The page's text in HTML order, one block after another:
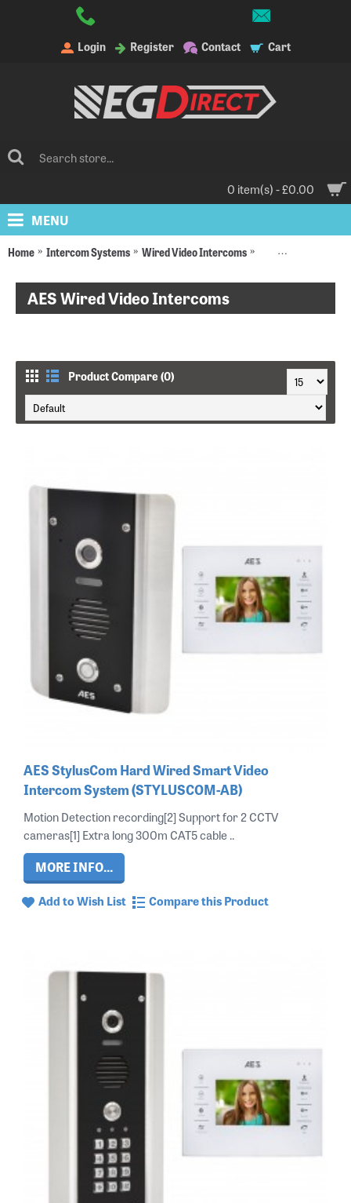
Login Register Contact Cart
0 item(s) - £0.00
MENU
Home Intercom Systems Wired Video Intercoms AES Wired Video
AES Wired Video Intercoms
Product Compare (0)
AES StylusCom Hard Wired Smart Video
Intercom System (STYLUSCOM-AB)
Motion Detection recording[2] Support for 2 CCTV
cameras[1] Extra long 300m CAT5 cable ..
MORE INFO...
Add to Wish List Compare this Product